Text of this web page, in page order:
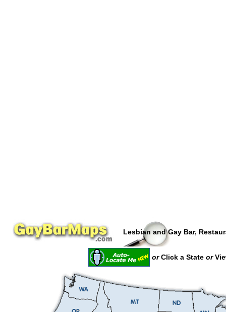
Lesbian and Gay Bar,
orClick a State or